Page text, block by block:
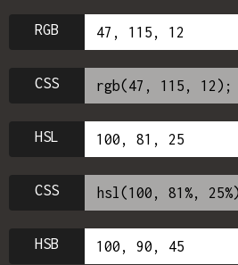
RGB
CSS
HSL
CSS
HSB